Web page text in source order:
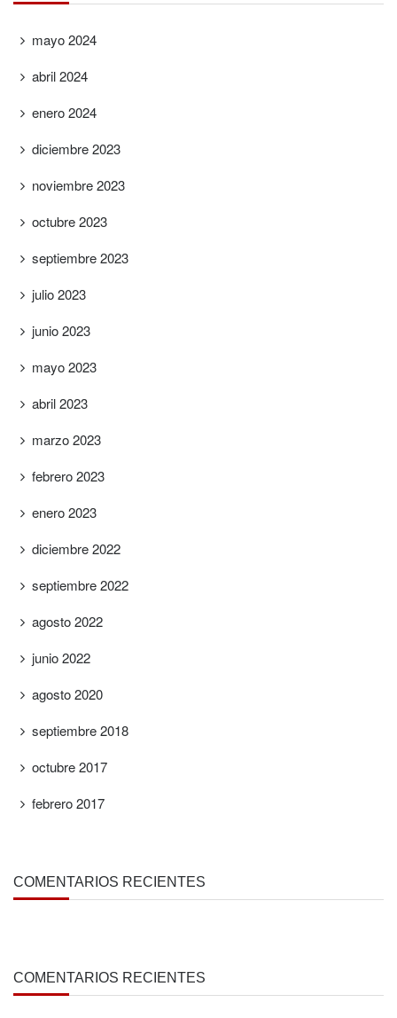
mayo 2024
abril 2024
enero 2024
diciembre 2023
noviembre 2023
octubre 2023
septiembre 2023
julio 2023
junio 2023
mayo 2023
abril 2023
marzo 2023
febrero 2023
enero 2023
diciembre 2022
septiembre 2022
agosto 2022
junio 2022
agosto 2020
septiembre 2018
octubre 2017
febrero 2017
COMENTARIOS RECIENTES
COMENTARIOS RECIENTES